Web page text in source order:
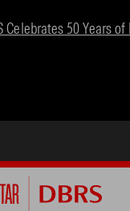
Celebrates 50 Years